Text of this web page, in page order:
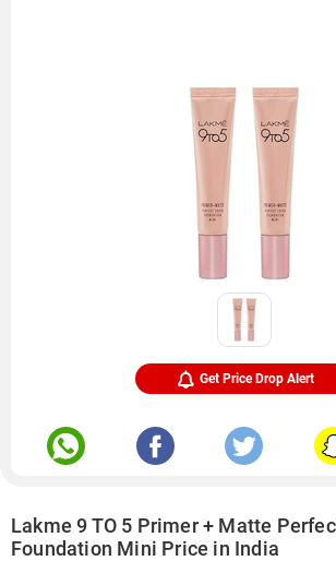
Get Price Drop Alert
Lakme 9 TO 5 Primer + Matte
Foundation Mini Price in India